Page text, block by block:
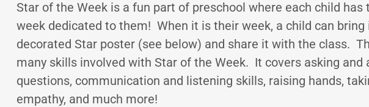
Star of the Week is a fun part of preschool where each child has
week dedicated to them! When it is their week, a child can bring
decorated Star poster (see below) and share it with the class.
many skills involved with Star of the Week. It covers asking and
questions, communication and listening skills, raising hands,
empathy, and much more!